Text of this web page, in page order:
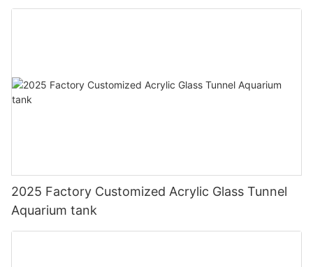
2025 Factory Customized Acrylic Glass Tunnel
Aquarium tank